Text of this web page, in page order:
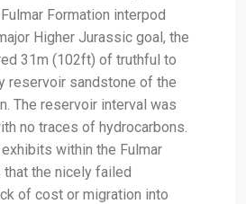
Formation interpod
Higher Jurassic goal, the
31m (102ft) of truthful to
reservoir sandstone of the
The reservoir interval was
no traces of hydrocarbons.
within the Fulmar
the nicely failed
of cost or migration into